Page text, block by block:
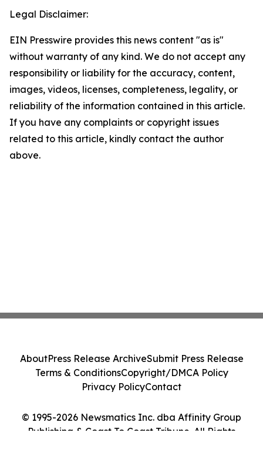
Legal Disclaimer:
EIN Presswire provides this news content "as is"
without warranty of any kind. We do not accept any
responsibility or liability for the accuracy, content,
images, videos, licenses, completeness, legality, or
reliability of the information contained in this article.
If you have any complaints or copyright issues
related to this article, kindly contact the author
above.
© 1995-2026 Newsmatics Inc. dba Affinity Group
Publishing & Coast To Coast Tribune. All Rights
AboutPress Release ArchiveSubmit Press Release
Terms & ConditionsCopyright/DMCA Policy
Privacy PolicyContact